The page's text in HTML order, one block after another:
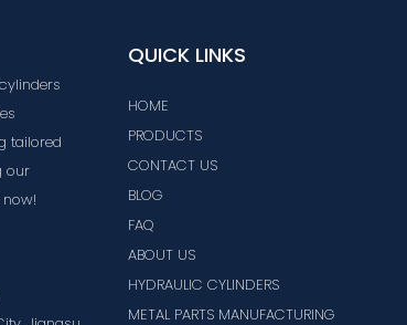
tailored
our
QUICK LINKS
HOME
PRODUCTS
CONTACT US
BLOG
FAQ
ABOUT US
HYDRAULIC CYLINDERS
METAL PARTS MANUFACTURING